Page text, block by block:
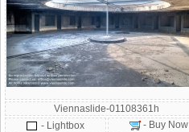
Viennaslide-01108361h
- Lightbox
- Buy Now